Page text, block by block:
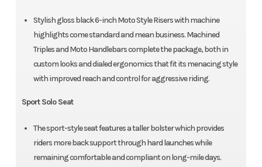
Stylish gloss black 6-inch Moto Style Risers with machine
highlights come standard and mean business. Machined
Triples and Moto Handlebars complete the package, both in
custom looks and dialed ergonomics that fit its menacing style
with improved reach and control for aggressive riding.
Sport Solo Seat
The sport-style seat features a taller bolster which provides
riders more back support through hard launches while
remaining comfortable and compliant on long-mile days.